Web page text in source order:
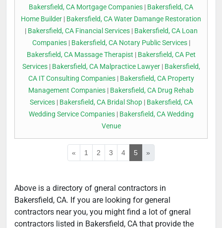
Bakersfield, CA Mortgage Companies | Bakersfield, CA
Home Builder | Bakersfield, CA Water Damange Restoration
| Bakersfield, CA Financial Services| Bakersfield, CA Loan
Companies| Bakersfield, CA Notary Public Services|
Bakersfield, CA Massage Therapist | Bakersfield, CA Pet
Services| Bakersfield, CA Malpractice Lawyer| Bakersfield,
CA IT Consulting Companies| Bakersfield, CA Property
Management Companies | Bakersfield, CA Drug Rehab
Services| Bakersfield, CA Bridal Shop| Bakersfield, CA
Wedding Service Companies| Bakersfield, CA Wedding
Venue
« 1 2 3 4 5 »
Above is a directory of gneral contractors in
Bakersfield, CA. If you are looking for general
contractors near you, you might find a lot of gneral
contractors listed in Bakersfield, CA that provide the